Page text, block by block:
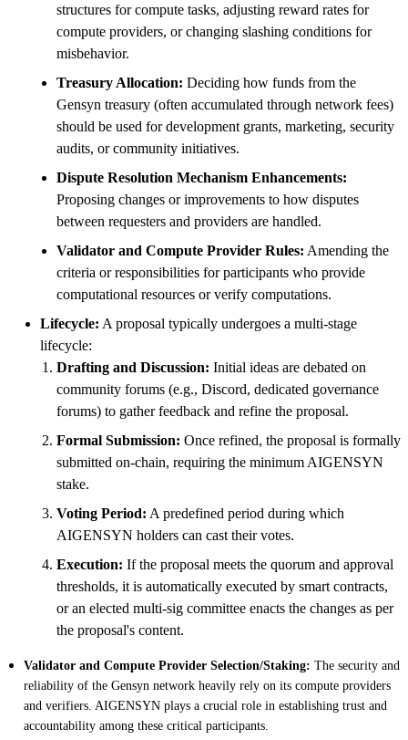
structures for compute tasks, adjusting reward rates for
compute providers, or changing slashing conditions for
misbehavior.
Treasury Allocation: Deciding how funds from the
Gensyn treasury (often accumulated through network fees)
should be used for development grants, marketing, security
audits, or community initiatives.
Dispute Resolution Mechanism Enhancements:
Proposing changes or improvements to how disputes
between requesters and providers are handled.
Validator and Compute Provider Rules: Amending the
criteria or responsibilities for participants who provide
computational resources or verify computations.
Lifecycle: A proposal typically undergoes a multi-stage
lifecycle:
Drafting and Discussion: Initial ideas are debated on
community forums (e.g., Discord, dedicated governance
forums) to gather feedback and refine the proposal.
Formal Submission: Once refined, the proposal is formally
submitted on-chain, requiring the minimum AIGENSYN
stake.
Voting Period: A predefined period during which
AIGENSYN holders can cast their votes.
Execution: If the proposal meets the quorum and approval
thresholds, it is automatically executed by smart contracts,
or an elected multi-sig committee enacts the changes as per
the proposal's content.
Validator and Compute Provider Selection/Staking: The security and
reliability of the Gensyn network heavily rely on its compute providers
and verifiers. AIGENSYN plays a crucial role in establishing trust and
accountability among these critical participants.